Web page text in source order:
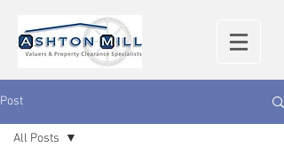
Post
All Posts